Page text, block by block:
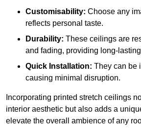
Customisability: Choose any
reflects personal taste.
Durability: These ceilings are
and fading, providing long-
Quick Installation: They can be
causing minimal disruption.
Incorporating printed stretch ceilings
interior aesthetic but also adds a
elevate the overall ambience of any